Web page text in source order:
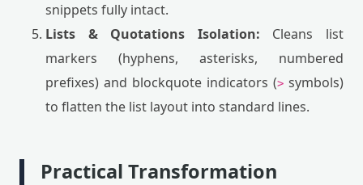
snippets fully intact.
Lists & Quotations Isolation: Cleans list
markers (hyphens, asterisks, numbered
prefixes) and blockquote indicators (> symbols)
to flatten the list layout into standard lines.
Practical Transformation